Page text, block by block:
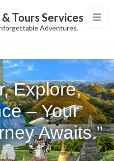
Tours Services
Adventures.
Explore,
– Your
Awaits.”